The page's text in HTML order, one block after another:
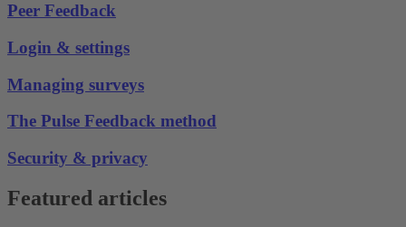
Peer Feedback
Login & settings
Managing surveys
The Pulse Feedback method
Security & privacy
Featured articles